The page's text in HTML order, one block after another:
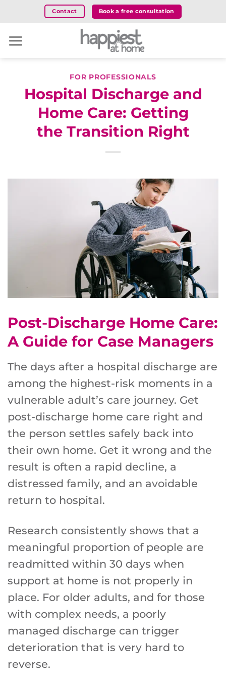
content
Contact Book a free consultation
FOR PROFESSIONALS
Hospital Discharge and
Home Care: Getting
the Transition Right
Post-Discharge Home Care:
A Guide for Case Managers
The days after a hospital discharge are
among the highest-risk moments in a
vulnerable adult’s care journey. Get
post-discharge home care right and
the person settles safely back into
their own home. Get it wrong and the
result is often a rapid decline, a
distressed family, and an avoidable
return to hospital.
Research consistently shows that a
meaningful proportion of people are
readmitted within 30 days when
support at home is not properly in
place. For older adults, and for those
with complex needs, a poorly
managed discharge can trigger
deterioration that is very hard to
reverse.